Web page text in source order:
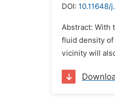
DOI: 10.11648/
Abstract: With
fluid density of
vicinity will